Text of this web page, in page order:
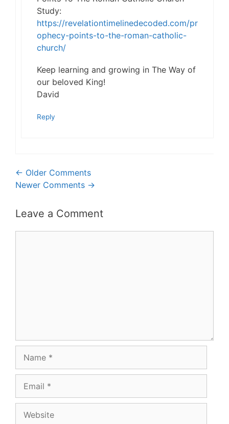
Study:
https://revelationtimelinedecoded.com/pr
ophecy-points-to-the-roman-catholic-
church/
Keep learning and growing in The Way of
our beloved King!
David
Reply
Comment
navigation
← Older Comments
Newer Comments →
Leave a Comment